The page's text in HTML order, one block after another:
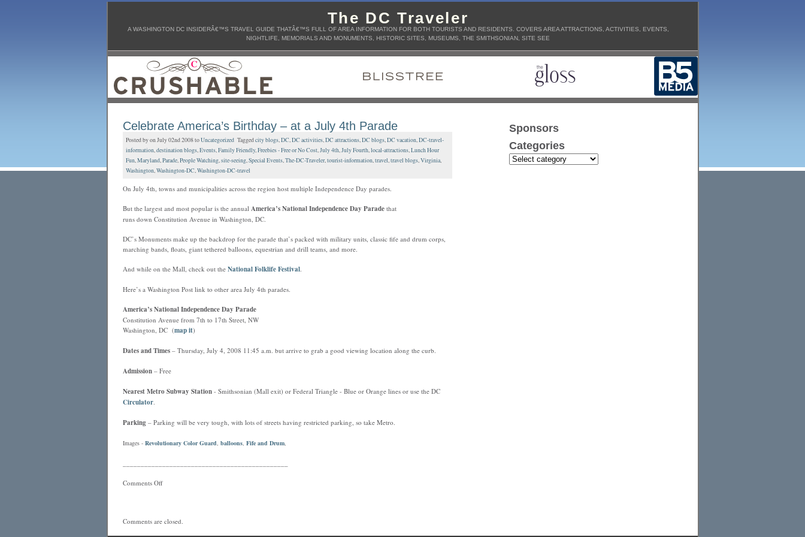
The DC Traveler
A WASHINGTON DC INSIDERÂ€™S TRAVEL GUIDE THATÂ€™S FULL OF AREA INFORMATION FOR BOTH TOURISTS AND RESIDENTS. COVERS AREA ATTRACTIONS, ACTIVITIES, EVENTS,
NIGHTLIFE, MEMORIALS AND MONUMENTS, HISTORIC SITES, MUSEUMS, THE SMITHSONIAN, SITE SEE
Celebrate America’s Birthday – at a July 4th Parade
Posted by on July 02nd 2008 toUncategorizedTaggedcity blogs,DC,DC activities,DC attractions,DC blogs,DC vacation,DC-travel-
information,destination blogs,Events,Family Friendly,Freebies - Free or No Cost,July 4th,July Fourth,local-attractions,Lunch Hour
Fun,Maryland,Parade,People Watching,site-seeing,Special Events,The-DC-Traveler,tourist-information,travel,travel blogs,Virginia,
Washington,Washington-DC,Washington-DC-travel
On July 4th, towns and municipalities across the region host multiple Independence Day parades.
But the largest and most popular is the annual America’s National Independence Day Paradethat
runs down Constitution Avenue in Washington, DC.
DC’s Monuments make up the backdrop for the parade that’s packed with military units, classic fife and drum corps,
marching bands, floats, giant tethered balloons, equestrian and drill teams, and more.
And while on the Mall, check out the National Folklife Festival.
Here’s a Washington Post link to other area July 4th parades.
America’s National Independence Day Parade
Constitution Avenue from 7th to 17th Street, NW
Washington, DC (map it)
Dates and Times– Thursday, July 4, 2008 11:45 a.m. but arrive to grab a good viewing location along the curb.
Admission – Free
NearestMetroSubway Station- Smithsonian (Mall exit) or Federal Triangle - Blue or Orange lines or use the DC
Circulator.
Parking– Parking will be very tough, with lots of streets having restricted parking, so take Metro.
Images - Revolutionary Color Guard, balloons, Fife and Drum,
Comments Off
Comments are closed.
Sponsors
Categories